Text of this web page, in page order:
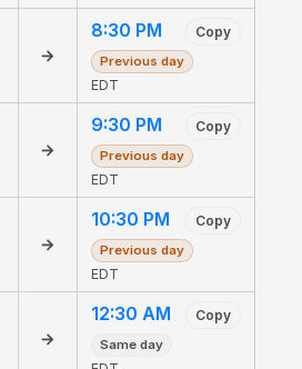
→
8:30 PM Copy
Previous day
EDT
→
9:30 PM Copy
Previous day
EDT
→
10:30 PM Copy
Previous day
EDT
→
12:30 AM Copy
Same day